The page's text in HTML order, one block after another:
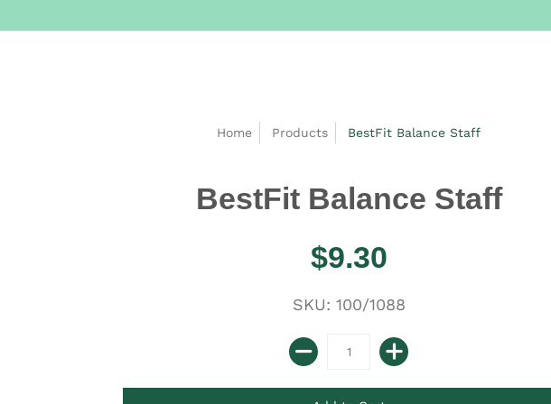
Home Products BestFit Balance Staff
BestFit Balance Staff
$9.30
SKU: 100/1088